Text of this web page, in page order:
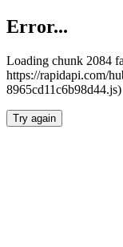
Error...
Loading chunk 2084
https://rapidapi.com/
8965cd11c6b98d44.js)
Try again